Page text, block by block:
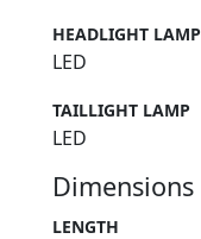
HEADLIGHT LAMP
LED
TAILLIGHT LAMP
LED
Dimensions
LENGTH